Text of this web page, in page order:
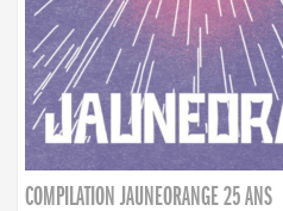
COMPILATION JAUNEORANGE 25 ANS